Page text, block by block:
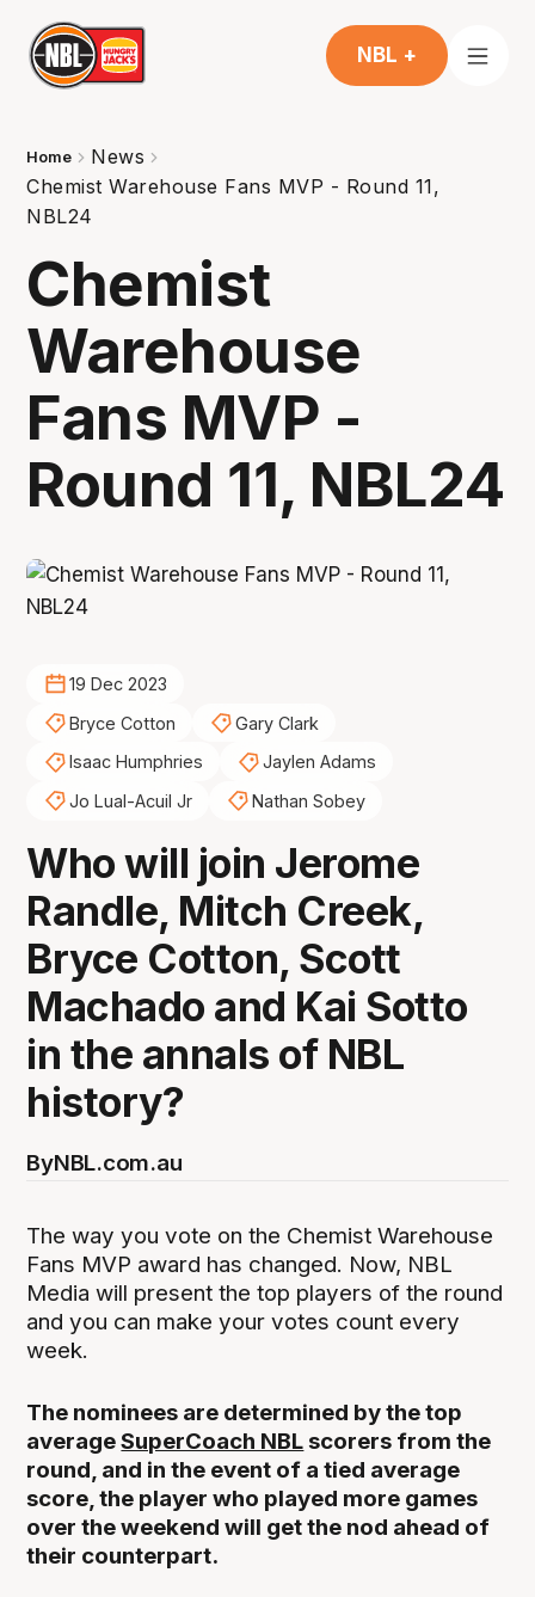
NBL +
Home
News
Chemist Warehouse Fans MVP - Round 11,
NBL24
Chemist
Warehouse
Fans MVP -
Round 11, NBL24
19 Dec 2023
Bryce Cotton
Gary Clark
Isaac Humphries
Jaylen Adams
Jo Lual-Acuil Jr
Nathan Sobey
Who will join Jerome
Randle, Mitch Creek,
Bryce Cotton, Scott
Machado and Kai Sotto
in the annals of NBL
history?
ByNBL.com.au
The way you vote on the Chemist Warehouse
Fans MVP award has changed. Now, NBL
Media will present the top players of the round
and you can make your votes count every
week.
The nominees are determined by the top
averageSuperCoach NBLscorers from the
round, and in the event of a tied average
score, the player who played more games
over the weekend will get the nod ahead of
their counterpart.